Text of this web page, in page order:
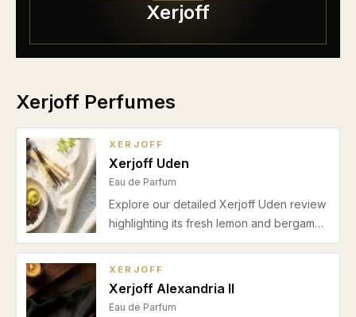
Xerjoff
Xerjoff Perfumes
XERJOFF
Xerjoff Uden
Eau de Parfum
Explore our detailed Xerjoff Uden review
highlighting its fresh lemon and bergamot
opening, neroli heart, and musky cedar
and office use during warmer seasons.
XERJOFF
Xerjoff Alexandria II
Eau de Parfum